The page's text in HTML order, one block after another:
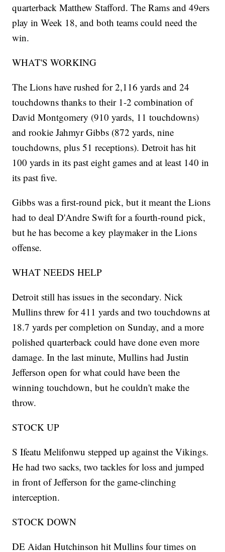
quarterback Matthew Stafford. The Rams and 49ers
play in Week 18, and both teams could need the
win.
WHAT'S WORKING
The Lions have rushed for 2,116 yards and 24
touchdowns thanks to their 1-2 combination of
David Montgomery (910 yards, 11 touchdowns)
and rookie Jahmyr Gibbs (872 yards, nine
touchdowns, plus 51 receptions). Detroit has hit
100 yards in its past eight games and at least 140 in
its past five.
Gibbs was a first-round pick, but it meant the Lions
had to deal D'Andre Swift for a fourth-round pick,
but he has become a key playmaker in the Lions
offense.
WHAT NEEDS HELP
Detroit still has issues in the secondary. Nick
Mullins threw for 411 yards and two touchdowns at
18.7 yards per completion on Sunday, and a more
polished quarterback could have done even more
damage. In the last minute, Mullins had Justin
Jefferson open for what could have been the
winning touchdown, but he couldn't make the
throw.
STOCK UP
S Ifeatu Melifonwu stepped up against the Vikings.
He had two sacks, two tackles for loss and jumped
in front of Jefferson for the game-clinching
interception.
STOCK DOWN
DE Aidan Hutchinson hit Mullins four times on